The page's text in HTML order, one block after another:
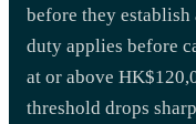
before they establish
duty applies before
at or above
threshold drops